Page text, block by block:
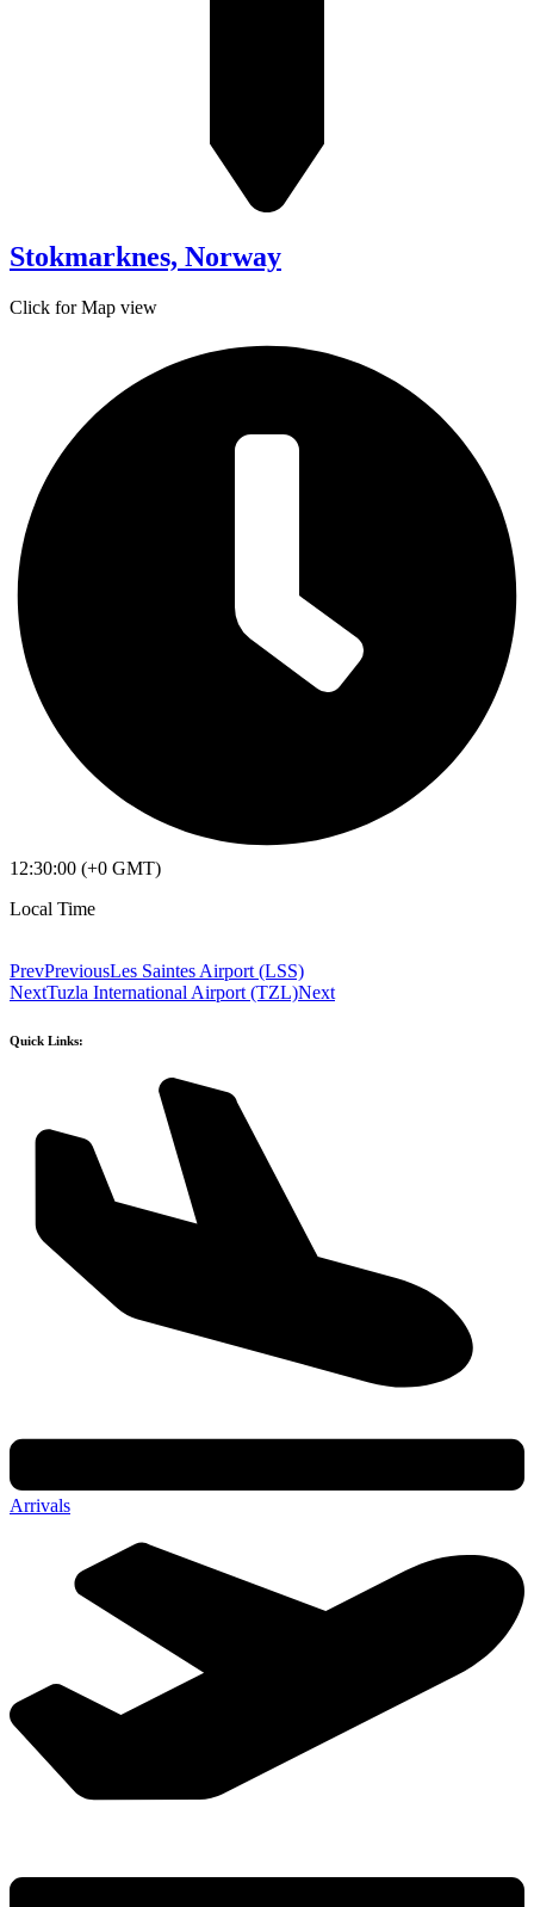
Stokmarknes, Norway
Click for Map view
12:30:00 (+0 GMT)
Local Time
PrevPreviousLes Saintes Airport (LSS)
NextTuzla International Airport (TZL)Next
Quick Links:
Arrivals